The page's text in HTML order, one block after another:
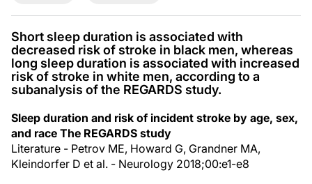
Short sleep duration is associated with
decreased risk of stroke in black men, whereas
long sleep duration is associated with increased
risk of stroke in white men, according to a
subanalysis of the REGARDS study.
Sleep duration and risk of incident stroke by age, sex,
and race The REGARDS study
Literature - Petrov ME, Howard G, Grandner MA,
Kleindorfer D et al. - Neurology 2018;00:e1-e8